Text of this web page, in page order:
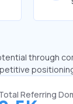
through
Referring